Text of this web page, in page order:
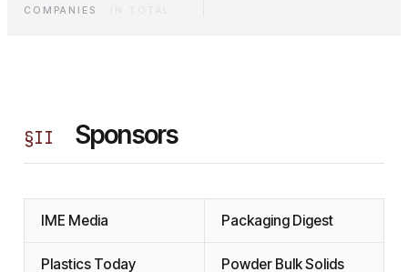
COMPANIES
§II Sponsors
IME Media Packaging Digest
Plastics Today Powder Bulk Solids